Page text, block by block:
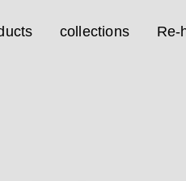
collections Re-